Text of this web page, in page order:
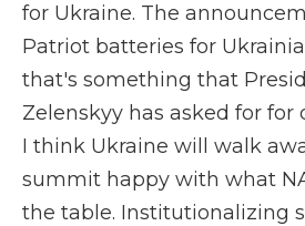
for Ukraine. The
Patriot batteries for
that's something that
Zelenskyy has asked for for
I think Ukraine will walk
summit happy with what
the table. Institutionalizing